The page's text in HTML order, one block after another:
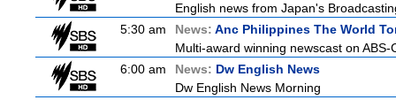
English news from Japan's
5:30 am
News: Anc Philippines The World
Multi-award winning newscast on
6:00 am
News: Dw English News
Dw English News Morning